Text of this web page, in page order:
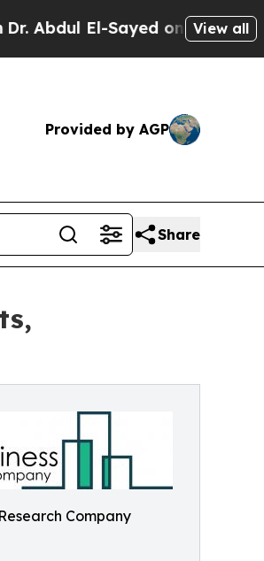
El-Sayed on Historic View all
Provided by AGP
Share
Company